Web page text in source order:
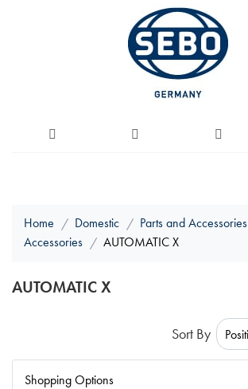
Home Domestic
Parts and Accessories
Accessories
AUTOMATIC X
AUTOMATIC X
Sort By
Shopping Options